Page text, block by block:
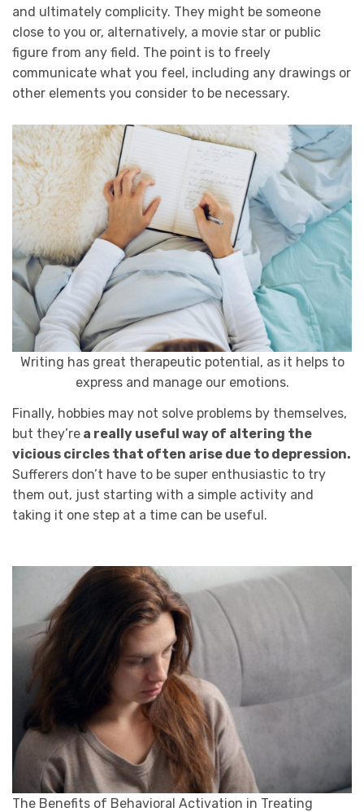
and ultimately complicity. They might be someone
close to you or, alternatively, a movie star or public
figure from any field. The point is to freely
communicate what you feel, including any drawings or
other elements you consider to be necessary.
Writing has great therapeutic potential, as it helps to
express and manage our emotions.
Finally, hobbies may not solve problems by themselves,
but they’re a really useful way of altering the
vicious circles that often arise due to depression.
Sufferers don’t have to be super enthusiastic to try
them out, just starting with a simple activity and
taking it one step at a time can be useful.
The Benefits of Behavioral Activation in Treating